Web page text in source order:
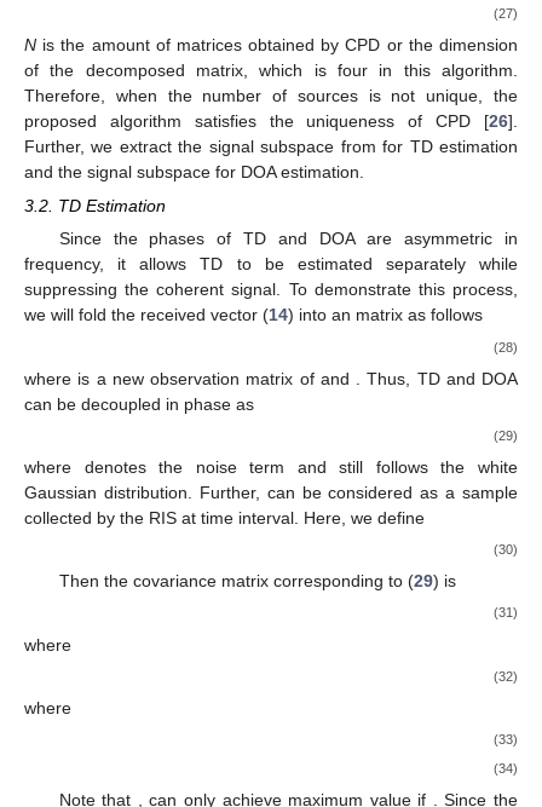
=∑
𝑘=1𝛽𝑘𝑨𝜏(𝜏𝑘)∘𝑨𝜉(𝝃𝑘)∘𝑨𝜏(𝜏𝑘)∘𝑨𝜉(𝝃𝑘)+𝓝ℛ (24)
where𝛽2
𝑘=E[𝝆T
𝑘(𝝆T
𝑘)∗]is the complex decay of the𝑘thpath,
and𝓝ℛ=E[〈𝓝,𝓝∗〉{3}]is the noise term. In practice, the
tensor covariance matrix𝓡ℋcan be estimated as
𝓡
̂ 1
𝑆
The CANDECOMP/PARAFAC decomposition (CPD) [26] is a
common method for splitting a high-dimensional tensor. We
perform CPD on the four-dimensional tensor𝓡
̂ℋto obtain a
𝓡 ∈ℂ𝑀2×𝐾,𝐿×𝐾,𝑀2×𝐾,𝐿×𝐾
of component rank-one
tensors as
𝓡𝐶𝑃=[𝓣𝐶𝑃],[𝓐𝐶𝑃
Due to the milder uniqueness condition of tensor
decomposition and the asymmetry of the constituent factor
vectors in (23), there is
rank(𝓣𝐶𝑃)+rank(𝓐𝐶𝑃)+rank(𝓣𝐶𝑃)+rank(𝓐𝐶𝑃∗)≥2𝐾 −1
⇒𝐾+𝐾+𝐾+𝐾≥2𝐾+𝑁−1 .
Therefore, when the number of sources is not unique, the
26].
for TD
estimation and the signal subspace
for DOA estimation.